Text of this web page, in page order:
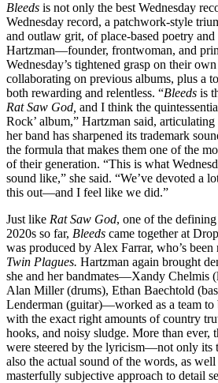
Bleeds is not only the best Wednesday
Wednesday record, a patchwork-style
and outlaw grit, of place-based poetry
Hartzman—founder, frontwoman, and
Wednesday’s tightened grasp on their
collaborating on previous albums, plus a
both rewarding and relentless. “Bleeds is
Rat Saw God, and I think the
Rock’ album,” Hartzman said,
her band has sharpened its trademark
the formula that makes them one of the
of their generation. “This is what
sound like,” she said. “We’ve devoted a
this out—and I feel like we did.”
Just like Rat Saw God, one of the
2020s so far, Bleeds came together at
was produced by Alex Farrar, who’s
Twin Plagues. Hartzman again brought
she and her bandmates—Xandy Chelmis
Alan Miller (drums), Ethan Baechtold
Lenderman (guitar)—worked as a team to
with the exact right amounts of country
hooks, and noisy sludge. More than ever,
were steered by the lyricism—not only its
also the actual sound of the words, as well
masterfully subjective approach to detail